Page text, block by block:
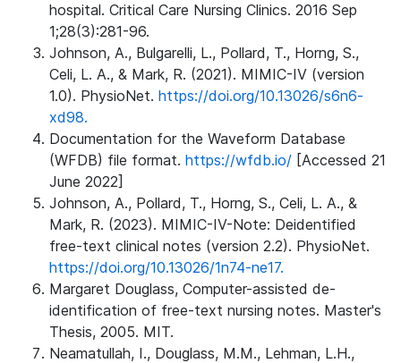
hospital. Critical Care Nursing Clinics. 2016 Sep
1;28(3):281-96.
Johnson, A., Bulgarelli, L., Pollard, T., Horng, S.,
Celi, L. A., & Mark, R. (2021). MIMIC-IV (version
1.0). PhysioNet. https://doi.org/10.13026/s6n6-
xd98.
Documentation for the Waveform Database
(WFDB) file format. https://wfdb.io/ [Accessed 21
June 2022]
Johnson, A., Pollard, T., Horng, S., Celi, L. A., &
Mark, R. (2023). MIMIC-IV-Note: Deidentified
free-text clinical notes (version 2.2). PhysioNet.
https://doi.org/10.13026/1n74-ne17.
Margaret Douglass, Computer-assisted de-
identification of free-text nursing notes. Master's
Thesis, 2005. MIT.
Neamatullah, I., Douglass, M.M., Lehman, L.H.,